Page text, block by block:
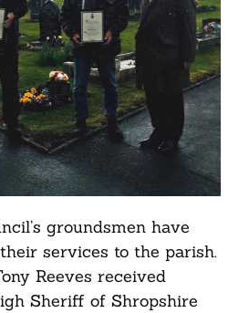
groundsmen have
services to the parish.
Reeves received
Sheriff of Shropshire